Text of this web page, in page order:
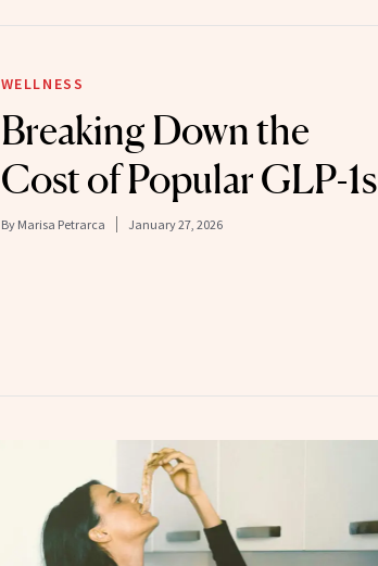
WELLNESS
Breaking Down the
Cost of Popular GLP-1s
By Marisa Petrarca January 27, 2026